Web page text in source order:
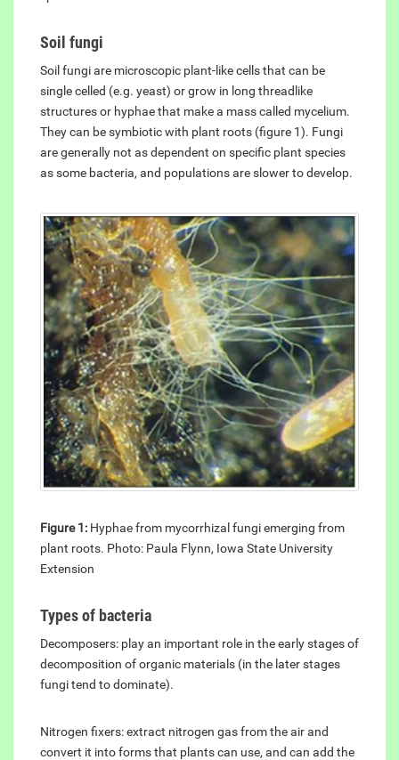
Soil fungi
Soil fungi are microscopic plant-like cells that can be
single celled (e.g. yeast) or grow in long threadlike
structures or hyphae that make a mass called mycelium.
They can be symbiotic with plant roots (figure 1). Fungi
are generally not as dependent on specific plant species
as some bacteria, and populations are slower to develop.
Figure 1: Hyphae from mycorrhizal fungi emerging from
plant roots. Photo: Paula Flynn, Iowa State University
Extension
Types of bacteria
Decomposers: play an important role in the early stages of
decomposition of organic materials (in the later stages
fungi tend to dominate).
Nitrogen fixers: extract nitrogen gas from the air and
convert it into forms that plants can use, and can add the